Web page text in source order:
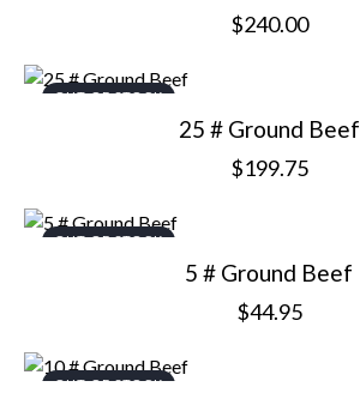
$240.00
OUT OF STOCK
25 # Ground Beef
$199.75
OUT OF STOCK
5 # Ground Beef
$44.95
OUT OF STOCK